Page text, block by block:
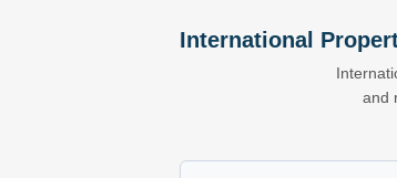
International
and